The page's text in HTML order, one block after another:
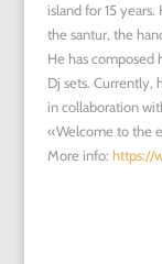
island for 15
the santur, the
He has composed
Dj sets. Currently,
in collaboration
«Welcome to the
More info: https://